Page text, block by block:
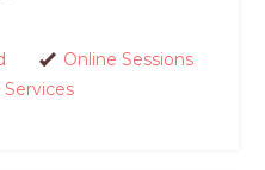
Online Sessions
Services